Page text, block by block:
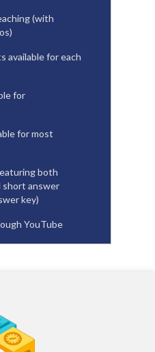
(with
available for each
for
for most
both
short answer
key)
YouTube